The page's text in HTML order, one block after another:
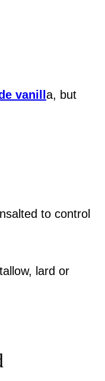
vanill a, but
to control
lard or